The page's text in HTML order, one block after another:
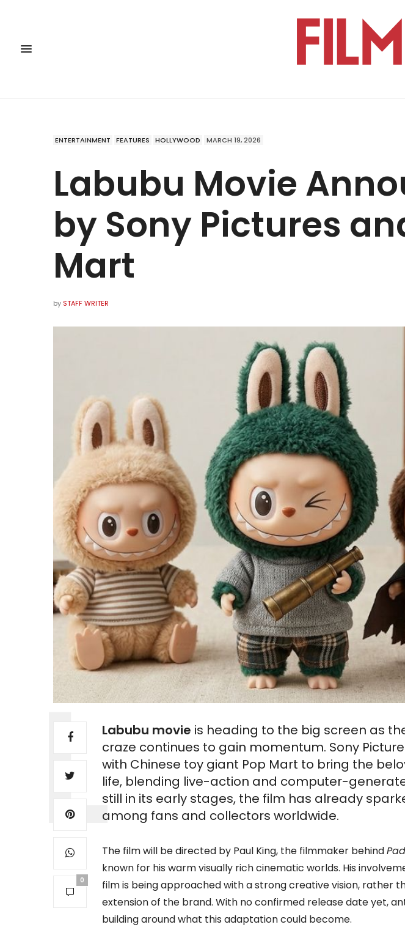
ENTERTAINMENT FEATURES HOLLYWOOD MARCH 19, 2026
Labubu Movie
by Sony Pictures
Mart
by STAFF WRITER
0
Labubu movie is heading to the big screen as
craze continues to gain momentum. Sony
with Chinese toy giant Pop Mart to bring the
life, blending live-action and computer-
still in its early stages, the film has already
among fans and collectors worldwide.
The film will be directed by Paul King, the filmmaker behind
known for his warm visually rich cinematic worlds. His
film is being approached with a strong creative vision, rather
extension of the brand. With no confirmed release date yet,
building around what this adaptation could become.